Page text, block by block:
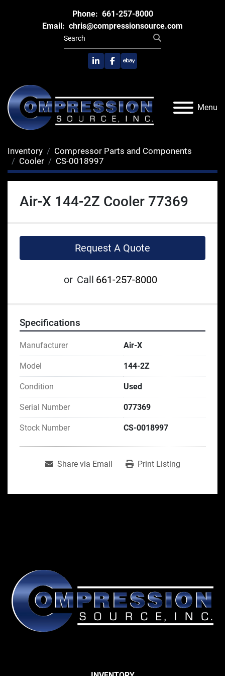
Phone: 661-257-8000
Email: chris@compressionsource.com
linkedinfacebook
ebay
Menu
Inventory
Compressor Parts and Components
Cooler
CS-0018997
Air-X 144-2Z Cooler 77369
Request A Quote
or Call 661-257-8000
Specifications
Manufacturer Air-X
Model 144-2Z
Condition Used
Serial Number 077369
Stock Number CS-0018997
Share via Email Print Listing